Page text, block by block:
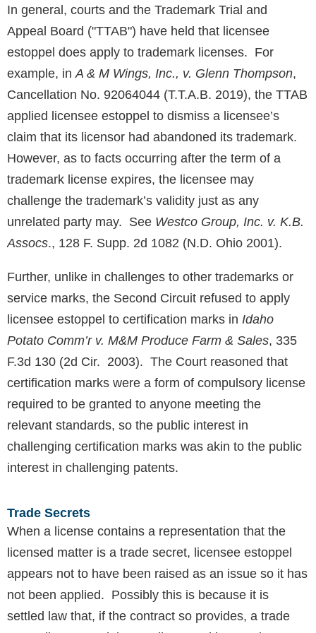
In general, courts and the Trademark Trial and
Appeal Board ("TTAB") have held that licensee
estoppel does apply to trademark licenses. For
example, inA & M Wings, Inc., v. Glenn Thompson,
Cancellation No. 92064044 (T.T.A.B. 2019), the TTAB
applied licensee estoppel to dismiss a licensee’s
claim that its licensor had abandoned its trademark.
However, as to facts occurring after the term of a
trademark license expires, the licensee may
challenge the trademark’s validity just as any
unrelated party may. See Westco Group, Inc. v. K.B.
Assocs., 128 F. Supp. 2d 1082 (N.D. Ohio 2001).
Further, unlike in challenges to other trademarks or
service marks, the Second Circuit refused to apply
licensee estoppel to certification marks in Idaho
Potato Comm’r v. M&M Produce Farm & Sales, 335
F.3d 130 (2d Cir. 2003). The Court reasoned that
certification marks were a form of compulsory license
required to be granted to anyone meeting the
relevant standards, so the public interest in
challenging certification marks was akin to the public
interest in challenging patents.
Trade Secrets
When a license contains a representation that the
licensed matter is a trade secret, licensee estoppel
appears not to have been raised as an issue so it has
not been applied. Possibly this is because it is
settled law that, if the contract so provides, a trade